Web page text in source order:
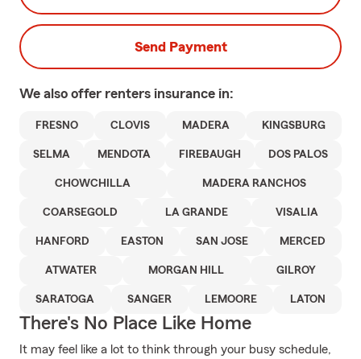
Send Payment
We also offer renters insurance in:
FRESNO CLOVIS MADERA KINGSBURG
SELMA MENDOTA FIREBAUGH DOS PALOS
CHOWCHILLA MADERA RANCHOS
COARSEGOLD LA GRANDE VISALIA
HANFORD EASTON SAN JOSE MERCED
ATWATER MORGAN HILL GILROY
SARATOGA SANGER LEMOORE LATON
There's No Place Like Home
It may feel like a lot to think through your busy schedule,